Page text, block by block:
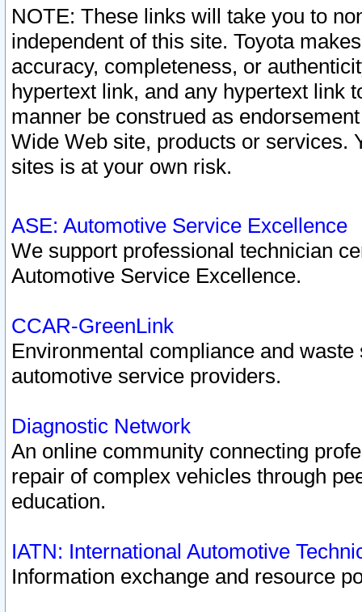
NOTE: These links will take you to
independent of this site. Toyota
accuracy, completeness, or
hypertext link, and any hypertext link
manner be construed as
Wide Web site, products or services.
sites is at your own risk.
ASE: Automotive Service Excellence
We support professional technician
Automotive Service Excellence.
CCAR-GreenLink
Environmental compliance and
automotive service providers.
Diagnostic Network
An online community connecting
repair of complex vehicles through
education.
IATN: International Automotive
Information exchange and resource